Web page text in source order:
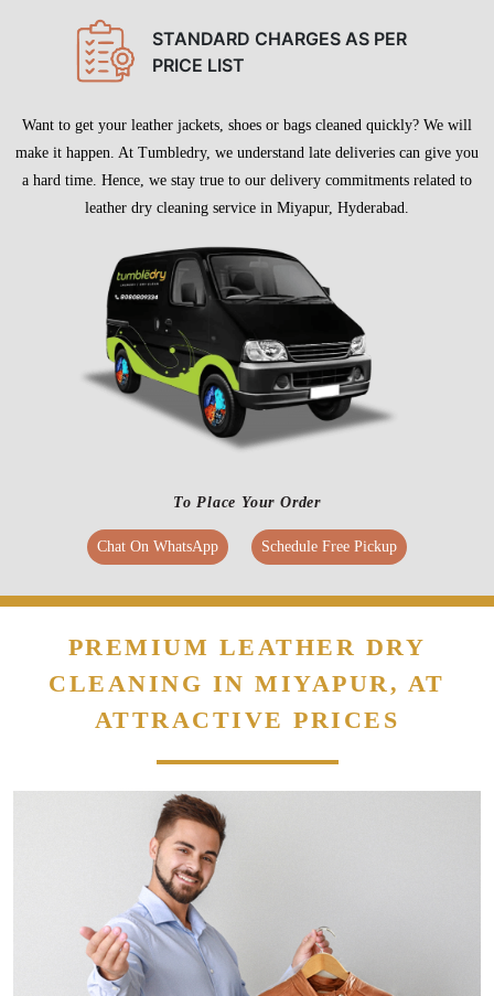
STANDARD CHARGES AS PER
PRICE LIST
Want to get your leather jackets, shoes or bags cleaned quickly? We will
make it happen. At Tumbledry, we understand late deliveries can give you
a hard time. Hence, we stay true to our delivery commitments related to
leather dry cleaning service in Miyapur, Hyderabad.
To Place Your Order
Chat On WhatsApp Schedule Free Pickup
PREMIUM LEATHER DRY
CLEANING IN MIYAPUR, AT
ATTRACTIVE PRICES